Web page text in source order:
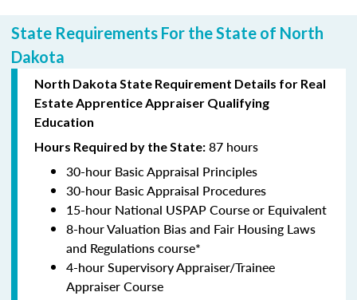
State Requirements For the State of North
Dakota
North Dakota State Requirement Details for Real
Estate Apprentice Appraiser Qualifying
Education
Hours Required by the State: 87 hours
30-hour Basic Appraisal Principles
30-hour Basic Appraisal Procedures
15-hour National USPAP Course or Equivalent
8-hour Valuation Bias and Fair Housing Laws
and Regulations course*
4-hour Supervisory Appraiser/Trainee
Appraiser Course